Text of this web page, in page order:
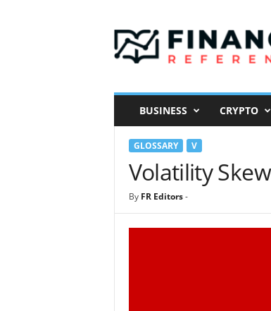
i
a
BUSINESS CRYPTO
GLOSSARY V
Volatility Skew
By FR Editors-